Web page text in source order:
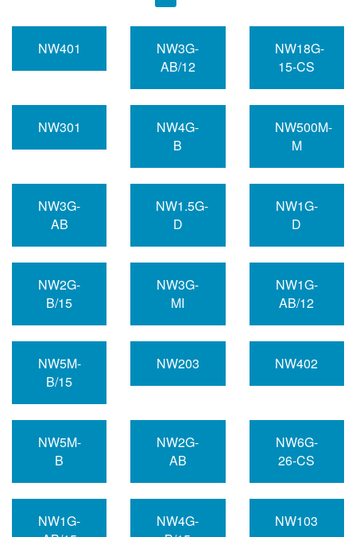
NW401
NW3G-
AB/12
NW18G-
15-CS
NW301
NW4G-
B
NW500M-
M
NW3G-
AB
NW1.5G-
D
NW1G-
D
NW2G-
B/15
NW3G-
MI
NW1G-
AB/12
NW5M-
B/15
NW203 NW402
NW5M-
B
NW2G-
AB
NW6G-
26-CS
NW1G-
NW4G-
NW103